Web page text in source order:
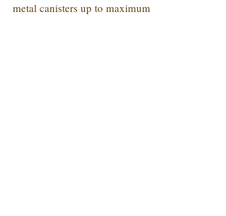
metal canisters up to maximum